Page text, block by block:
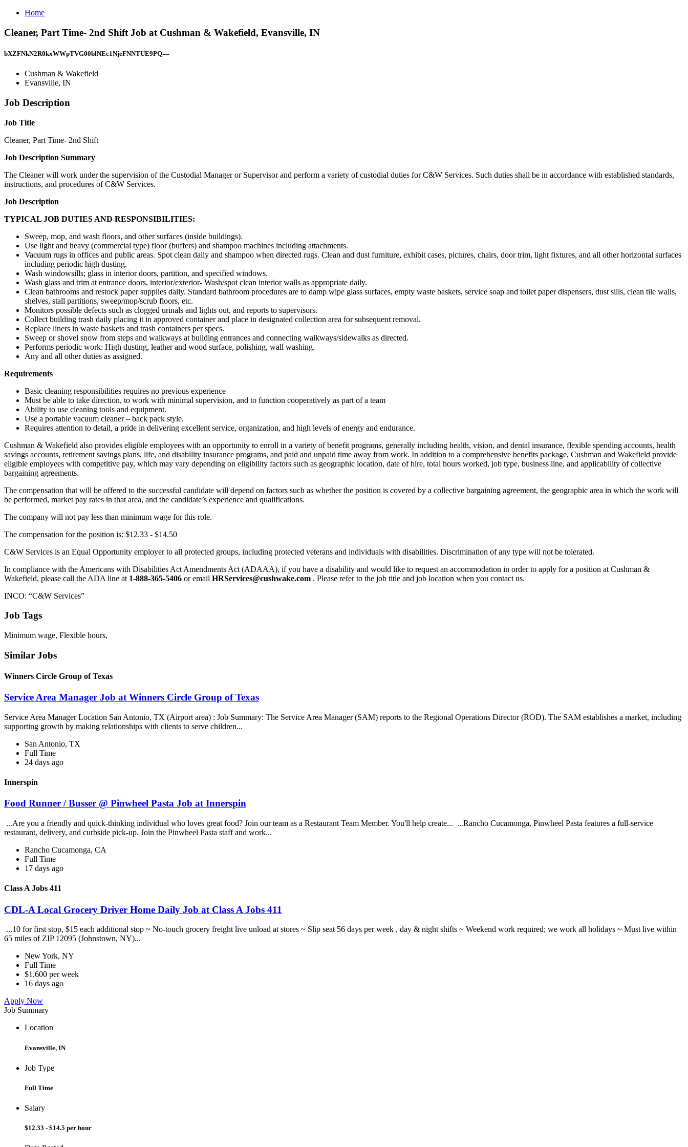
Home
Cleaner, Part Time- 2nd Shift Job at Cushman & Wakefield, Evansville, IN
bXZFNkN2R0kxWWpTVG00blNEc1NjeFNNTUE9PQ==
Cushman & Wakefield
Evansville, IN
Job Description
Job Title
Cleaner, Part Time- 2nd Shift
Job Description Summary
The Cleaner will work under the supervision of the Custodial Manager or Supervisor and perform a variety of custodial duties for C&W Services. Such duties shall be in accordance with established standards,
instructions, and procedures of C&W Services.
Job Description
TYPICAL JOB DUTIES AND RESPONSIBILITIES:
Sweep, mop, and wash floors, and other surfaces (inside buildings).
Use light and heavy (commercial type) floor (buffers) and shampoo machines including attachments.
Vacuum rugs in offices and public areas. Spot clean daily and shampoo when directed rugs. Clean and dust furniture, exhibit cases, pictures, chairs, door trim, light fixtures, and all other horizontal surfaces
including periodic high dusting.
Wash windowsills; glass in interior doors, partition, and specified windows.
Wash glass and trim at entrance doors, interior/exterior- Wash/spot clean interior walls as appropriate daily.
Clean bathrooms and restock paper supplies daily. Standard bathroom procedures are to damp wipe glass surfaces, empty waste baskets, service soap and toilet paper dispensers, dust sills, clean tile walls,
shelves, stall partitions, sweep/mop/scrub floors, etc.
Monitors possible defects such as clogged urinals and lights out, and reports to supervisors.
Collect building trash daily placing it in approved container and place in designated collection area for subsequent removal.
Replace liners in waste baskets and trash containers per specs.
Sweep or shovel snow from steps and walkways at building entrances and connecting walkways/sidewalks as directed.
Performs periodic work: High dusting, leather and wood surface, polishing, wall washing.
Any and all other duties as assigned.
Requirements
Basic cleaning responsibilities requires no previous experience
Must be able to take direction, to work with minimal supervision, and to function cooperatively as part of a team
Ability to use cleaning tools and equipment.
Use a portable vacuum cleaner – back pack style.
Requires attention to detail, a pride in delivering excellent service, organization, and high levels of energy and endurance.
Cushman & Wakefield also provides eligible employees with an opportunity to enroll in a variety of benefit programs, generally including health, vision, and dental insurance, flexible spending accounts, health
savings accounts, retirement savings plans, life, and disability insurance programs, and paid and unpaid time away from work. In addition to a comprehensive benefits package, Cushman and Wakefield provide
eligible employees with competitive pay, which may vary depending on eligibility factors such as geographic location, date of hire, total hours worked, job type, business line, and applicability of collective
bargaining agreements.
The compensation that will be offered to the successful candidate will depend on factors such as whether the position is covered by a collective bargaining agreement, the geographic area in which the work will
be performed, market pay rates in that area, and the candidate’s experience and qualifications.
The company will not pay less than minimum wage for this role.
The compensation for the position is: $12.33 - $14.50
C&W Services is an Equal Opportunity employer to all protected groups, including protected veterans and individuals with disabilities. Discrimination of any type will not be tolerated.
In compliance with the Americans with Disabilities Act Amendments Act (ADAAA), if you have a disability and would like to request an accommodation in order to apply for a position at Cushman &
Wakefield, please call the ADA line at 1-888-365-5406 or email HRServices@cushwake.com . Please refer to the job title and job location when you contact us.
INCO: “C&W Services”
Job Tags
Minimum wage, Flexible hours,
Similar Jobs
Winners Circle Group of Texas
Service Area Manager Job at Winners Circle Group of Texas
Service Area Manager Location San Antonio, TX (Airport area) : Job Summary: The Service Area Manager (SAM) reports to the Regional Operations Director (ROD). The SAM establishes a market, including
supporting growth by making relationships with clients to serve children...
San Antonio, TX
Full Time
24 days ago
Innerspin
Food Runner / Busser @ Pinwheel Pasta Job at Innerspin
...Are you a friendly and quick-thinking individual who loves great food? Join our team as a Restaurant Team Member. You'll help create... ...Rancho Cucamonga, Pinwheel Pasta features a full-service
restaurant, delivery, and curbside pick-up. Join the Pinwheel Pasta staff and work...
Rancho Cucamonga, CA
Full Time
17 days ago
Class A Jobs 411
CDL-A Local Grocery Driver Home Daily Job at Class A Jobs 411
...10 for first stop, $15 each additional stop ~ No-touch grocery freight live unload at stores ~ Slip seat 56 days per week , day & night shifts ~ Weekend work required; we work all holidays ~ Must live within
65 miles of ZIP 12095 (Johnstown, NY)...
New York, NY
Full Time
$1,600 per week
16 days ago
Apply Now
Job Summary
Location
Evansville, IN
Job Type
Full Time
Salary
$12.33 - $14.5 per hour